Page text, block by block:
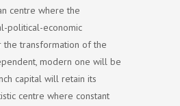
centre where the
political-economic
transformation of the
modern one will be
capital will retain its
centre where constant